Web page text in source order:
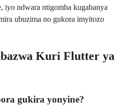
iyo ndwara ntigomba kugabanya
ubuzima no gukora imyitozo
Kuri Flutter ya
gukira yonyine?